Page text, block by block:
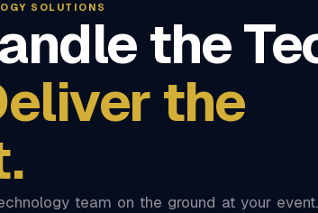
SOLUTIONS
the
the
team on the ground at your event.